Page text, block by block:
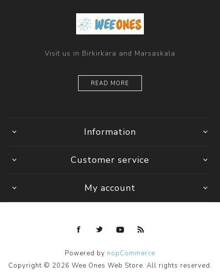
Visit us in Birkirkara and Marsaskala
READ MORE
Information
Customer service
My account
Powered by nopCommerce
Copyright © 2026 Wee Ones Web Store. All rights reserved.